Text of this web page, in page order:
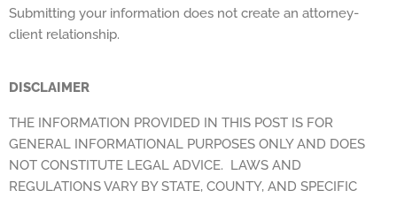
Submitting your information does not create an attorney-
client relationship.
DISCLAIMER
THE INFORMATION PROVIDED IN THIS POST IS FOR
GENERAL INFORMATIONAL PURPOSES ONLY AND DOES
NOT CONSTITUTE LEGAL ADVICE. LAWS AND
REGULATIONS VARY BY STATE, COUNTY, AND SPECIFIC